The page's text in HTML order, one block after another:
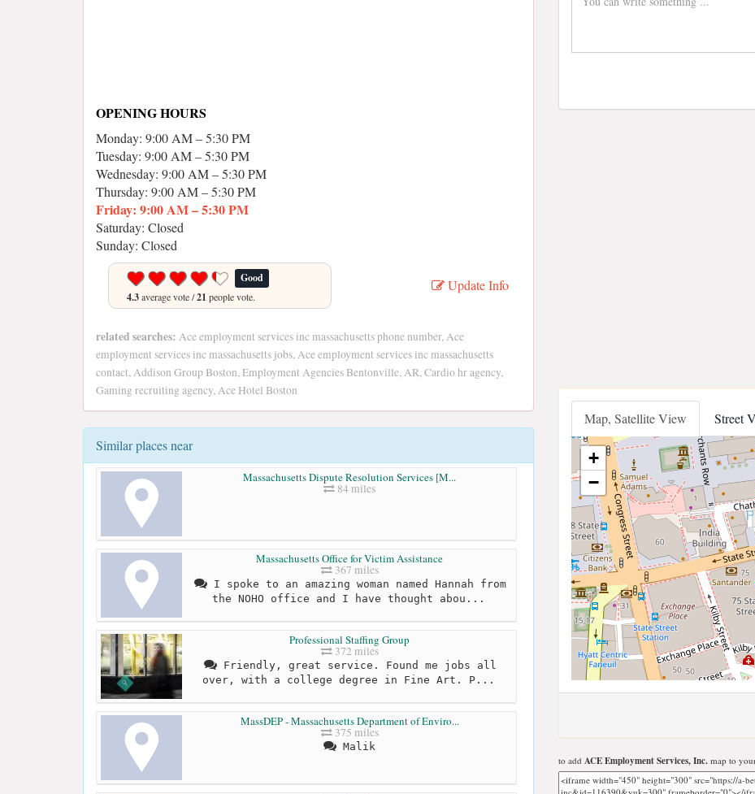
OPENING HOURS
Monday: 9:00 AM – 5:30 PM
Tuesday: 9:00 AM – 5:30 PM
Wednesday: 9:00 AM – 5:30 PM
Thursday: 9:00 AM – 5:30 PM
Friday: 9:00 AM – 5:30 PM
Saturday: Closed
Sunday: Closed
Good
4.3average vote /21 people vote.
Update Info
related searches: Ace employment services inc massachusetts phone number, Ace
employment services inc massachusetts jobs, Ace employment services inc massachusetts
contact, Addison Group Boston, Employment Agencies Bentonville, AR, Cardio hr agency,
Gaming recruiting agency, Ace Hotel Boston
Similar places near
Massachusetts Dispute Resolution Services [M...
84 miles
Massachusetts Office for Victim Assistance
367 miles
I spoke to an amazing woman named Hannah from
the NOHO office and I have thought abou...
Professional Staffing Group
372 miles
Friendly, great service. Found me jobs all
over, with a college degree in Fine Art. P...
MassDEP - Massachusetts Department of Enviro...
375 miles
Malik
Map, Satellite View Street
+
−
to add ACE Employment Services, Inc. map to